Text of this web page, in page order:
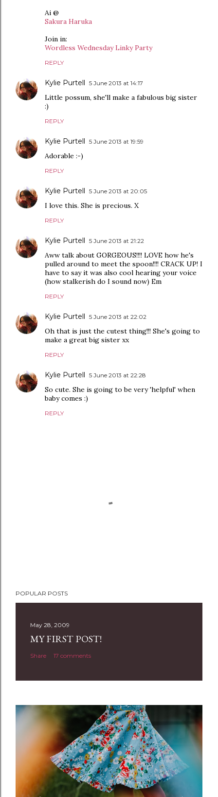
Ai @
Sakura Haruka
Join in:
Wordless Wednesday Linky Party
REPLY
Kylie Purtell 5 June 2013 at 14:17
Little possum, she'll make a fabulous big sister
:)
REPLY
Kylie Purtell 5 June 2013 at 19:59
Adorable :-)
REPLY
Kylie Purtell 5 June 2013 at 20:05
I love this. She is precious. X
REPLY
Kylie Purtell 5 June 2013 at 21:22
Aww talk about GORGEOUS!!!! LOVE how he's
pulled around to meet the spoon!!!! CRACK UP! I
have to say it was also cool hearing your voice
(how stalkerish do I sound now) Em
REPLY
Kylie Purtell 5 June 2013 at 22:02
Oh that is just the cutest thing!!! She's going to
make a great big sister xx
REPLY
Kylie Purtell 5 June 2013 at 22:28
So cute. She is going to be very 'helpful' when
baby comes :)
REPLY
o
n
t
POPULAR POSTS
May 28, 2009
MY FIRST POST!
Share 17 comments